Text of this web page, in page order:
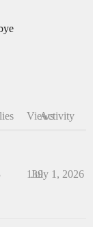
ViewsActivity
139
July 1, 2026